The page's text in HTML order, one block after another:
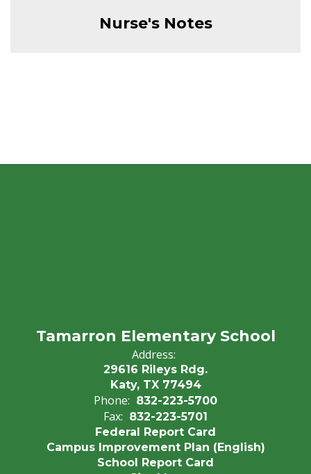
Nurse's Notes
Tamarron Elementary School
Address:
29616 Rileys Rdg.
Katy, TX 77494
Phone: 832-223-5700
Fax: 832-223-5701
Federal Report Card
Campus Improvement Plan (English)
School Report Card